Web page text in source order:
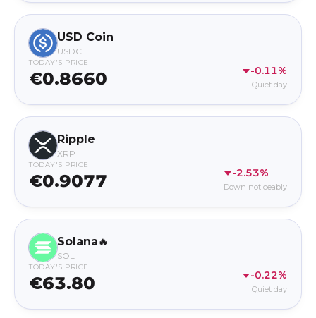
USD Coin
USDC
TODAY'S PRICE
€0.8660 -0.11%
Quiet day
Ripple
XRP
TODAY'S PRICE
€0.9077 -2.53%
Down noticeably
Solana🔥
SOL
TODAY'S PRICE
€63.80 -0.22%
Quiet day